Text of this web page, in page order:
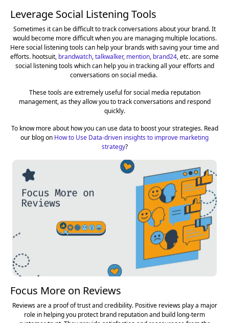
Leverage Social Listening Tools
Sometimes it can be difficult to track conversations about your brand. It
would become more difficult when you are managing multiple locations.
Here social listening tools can help your brands with saving your time and
efforts. hootsuit, brandwatch,talkwalker, mention, brand24, etc. are some
social listening tools which can help you in tracking all your efforts and
conversations on social media.
These tools are extremely useful for social media reputation
management, as they allow you to track conversations and respond
quickly.
To know more about how you can use data to boost your strategies. Read
our blog on How to Use Data-driven insights to improve marketing
strategy?
Focus More on Reviews
Reviews are a proof of trust and credibility. Positive reviews play a major
role in helping you protect brand reputation and build long-term